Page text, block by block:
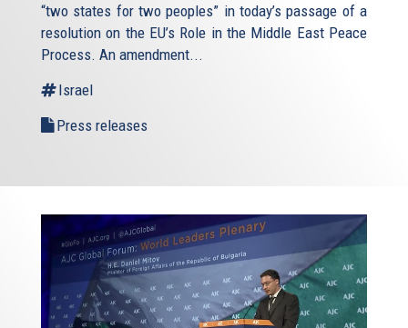
“two states for two peoples” in today’s passage of a
resolution on the EU’s Role in the Middle East Peace
Process. An amendment...
Israel
Press releases